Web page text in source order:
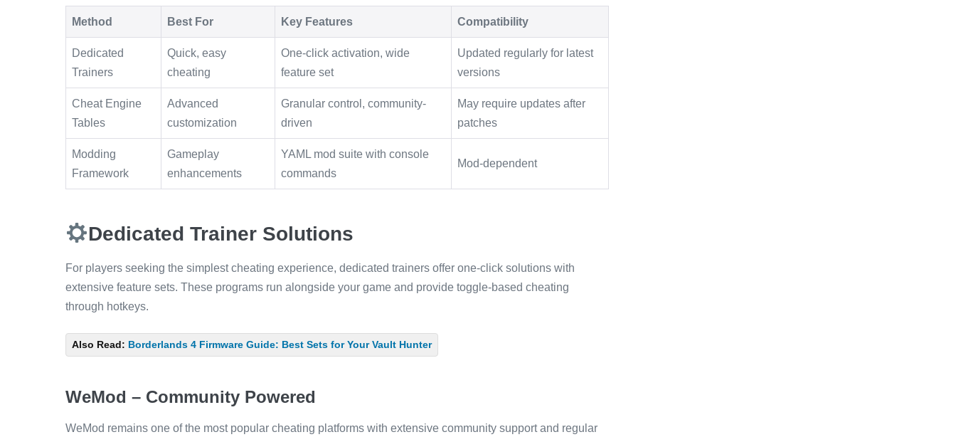
Method Best For Key Features Compatibility
Dedicated
Trainers
Quick, easy
cheating
One-click activation, wide
feature set
Updated regularly for latest
versions
Cheat Engine
Tables
Advanced
customization
Granular control, community-
driven
May require updates after
patches
Modding
Framework
Gameplay
enhancements
YAML mod suite with console
commands
Mod-dependent
Dedicated Trainer Solutions
For players seeking the simplest cheating experience, dedicated trainers offer one-click solutions with
extensive feature sets. These programs run alongside your game and provide toggle-based cheating
through hotkeys.
Also Read: Borderlands 4 Firmware Guide: Best Sets for Your Vault Hunter
WeMod – Community Powered
WeMod remains one of the most popular cheating platforms with extensive community support and regular